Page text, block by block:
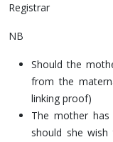
Registrar
NB
Should the
from the
linking proof)
The mother
should she